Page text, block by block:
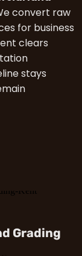
convert raw
for business
clears
stays
Grading